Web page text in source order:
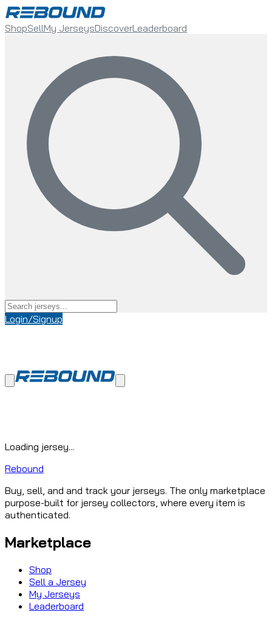
ShopSellMy JerseysDiscoverLeaderboard
Login/Signup
Loading jersey...
Rebound
Buy, sell, and and track your jerseys. The only marketplace
purpose-built for jersey collectors, where every item is
authenticated.
Marketplace
Shop
Sell a Jersey
My Jerseys
Leaderboard